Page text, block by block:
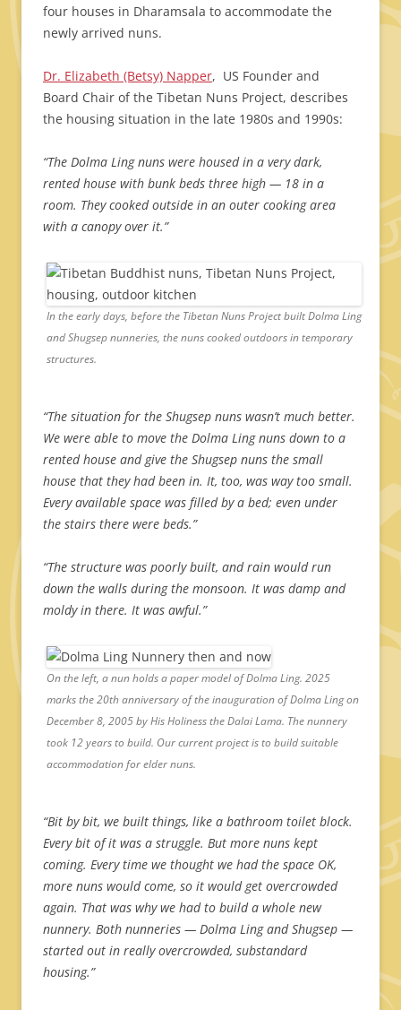
four houses in Dharamsala to accommodate the
newly arrived nuns.
Dr. Elizabeth (Betsy) Napper, US Founder and
Board Chair of the Tibetan Nuns Project, describes
the housing situation in the late 1980s and 1990s:
“The Dolma Ling nuns were housed in a very dark,
rented house with bunk beds three high — 18 in a
room. They cooked outside in an outer cooking area
with a canopy over it.”
In the early days, before the Tibetan Nuns Project built Dolma Ling
and Shugsep nunneries, the nuns cooked outdoors in temporary
structures.
“The situation for the Shugsep nuns wasn’t much better.
We were able to move the Dolma Ling nuns down to a
rented house and give the Shugsep nuns the small
house that they had been in. It, too, was way too small.
Every available space was filled by a bed; even under
the stairs there were beds.”
“The structure was poorly built, and rain would run
down the walls during the monsoon. It was damp and
moldy in there. It was awful.”
On the left, a nun holds a paper model of Dolma Ling. 2025
marks the 20th anniversary of the inauguration of Dolma Ling on
December 8, 2005 by His Holiness the Dalai Lama. The nunnery
took 12 years to build. Our current project is to build suitable
accommodation for elder nuns.
“Bit by bit, we built things, like a bathroom toilet block.
Every bit of it was a struggle. But more nuns kept
coming. Every time we thought we had the space OK,
more nuns would come, so it would get overcrowded
again. That was why we had to build a whole new
nunnery. Both nunneries — Dolma Ling and Shugsep —
started out in really overcrowded, substandard
housing.”